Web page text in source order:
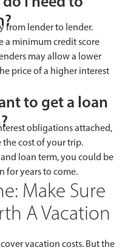
from lender to lender.
a minimum credit score
may allow a lower
price of a higher interest
to get a loan
obligations attached,
cost of your trip.
loan term, you could be
for years to come.
Make Sure
A Vacation
vacation costs. But the